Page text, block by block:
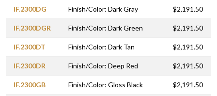
IF.2300DG Finish/Color: Dark Gray $2,191.50
IF.2300DGR Finish/Color: Dark Green $2,191.50
IF.2300DT Finish/Color: Dark Tan $2,191.50
IF.2300DR Finish/Color: Deep Red $2,191.50
IF.2300GB Finish/Color: Gloss Black $2,191.50